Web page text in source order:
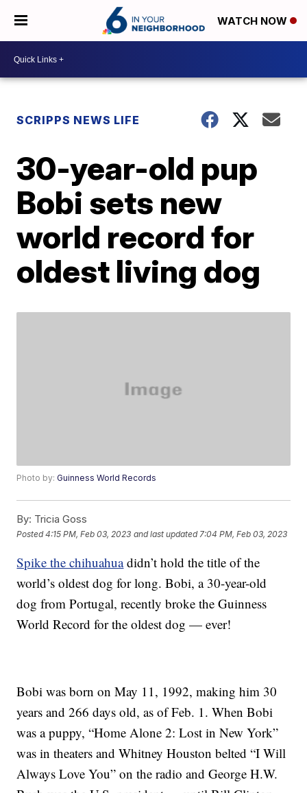
WATCH NOW
SCRIPPS NEWS LIFE
30-year-old pup
Bobi sets new
world record for
oldest living dog
Photo by:Guinness World Records
By: Tricia Goss
Posted4:15 PM, Feb 03, 2023 and last updated 7:04 PM, Feb 03, 2023
Spike the chihuahuadidn’t hold the title of the
world’s oldest dog for long. Bobi, a 30-year-old
dog from Portugal, recently broke the Guinness
World Record for the oldest dog — ever!
Bobi was born on May 11, 1992, making him 30
years and 266 days old, as of Feb. 1. When Bobi
was a puppy, “Home Alone 2: Lost in New York”
was in theaters and Whitney Houston belted “I Will
Always Love You” on the radio and George H.W.